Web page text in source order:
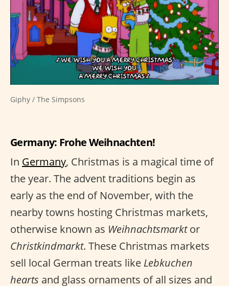
Giphy / The Simpsons
Germany: Frohe Weihnachten!
In Germany, Christmas is a magical time of
the year. The advent traditions begin as
early as the end of November, with the
nearby towns hosting Christmas markets,
otherwise known as Weihnachtsmarktor
Christkindmarkt. These Christmas markets
sell local German treats like Lebkuchen
hearts and glass ornaments of all sizes and